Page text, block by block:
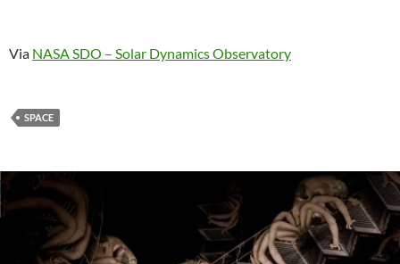
Via NASA SDO – Solar Dynamics Observatory
SPACE